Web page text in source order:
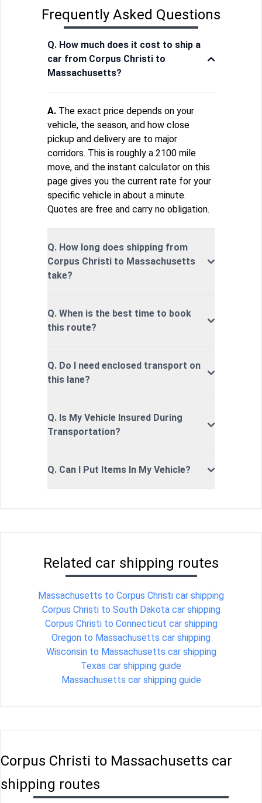
Frequently Asked Questions
Q. How much does it cost to ship a
car from Corpus Christi to
Massachusetts?
A. The exact price depends on your
vehicle, the season, and how close
pickup and delivery are to major
corridors. This is roughly a 2100 mile
move, and the instant calculator on this
page gives you the current rate for your
specific vehicle in about a minute.
Quotes are free and carry no obligation.
Q. How long does shipping from
Corpus Christi to Massachusetts
take?
Q. When is the best time to book
this route?
Q. Do I need enclosed transport on
this lane?
Q. Is My Vehicle Insured During
Transportation?
Q. Can I Put Items In My Vehicle?
Related car shipping routes
Massachusetts to Corpus Christi car shipping
Corpus Christi to South Dakota car shipping
Corpus Christi to Connecticut car shipping
Oregon to Massachusetts car shipping
Wisconsin to Massachusetts car shipping
Texas car shipping guide
Massachusetts car shipping guide
Corpus Christi to Massachusetts car
shipping routes